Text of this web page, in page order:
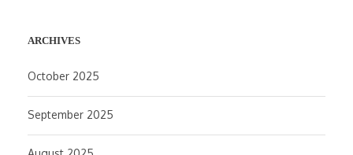
ARCHIVES
October 2025
September 2025